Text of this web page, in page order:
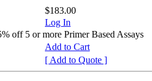
$183.00
Log In
off 5 or more Primer Based Assays
Add to Cart
[ Add to Quote ]